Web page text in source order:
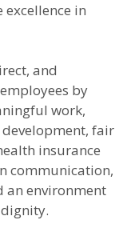
in
and
by
work,
fair
insurance
communication,
an environment